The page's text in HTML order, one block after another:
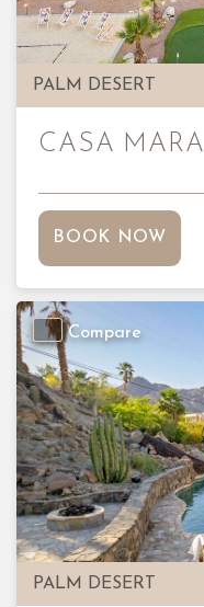
PALM DESERT
CASA MARA
BOOK NOW
PALM DESERT
Previous
Compare